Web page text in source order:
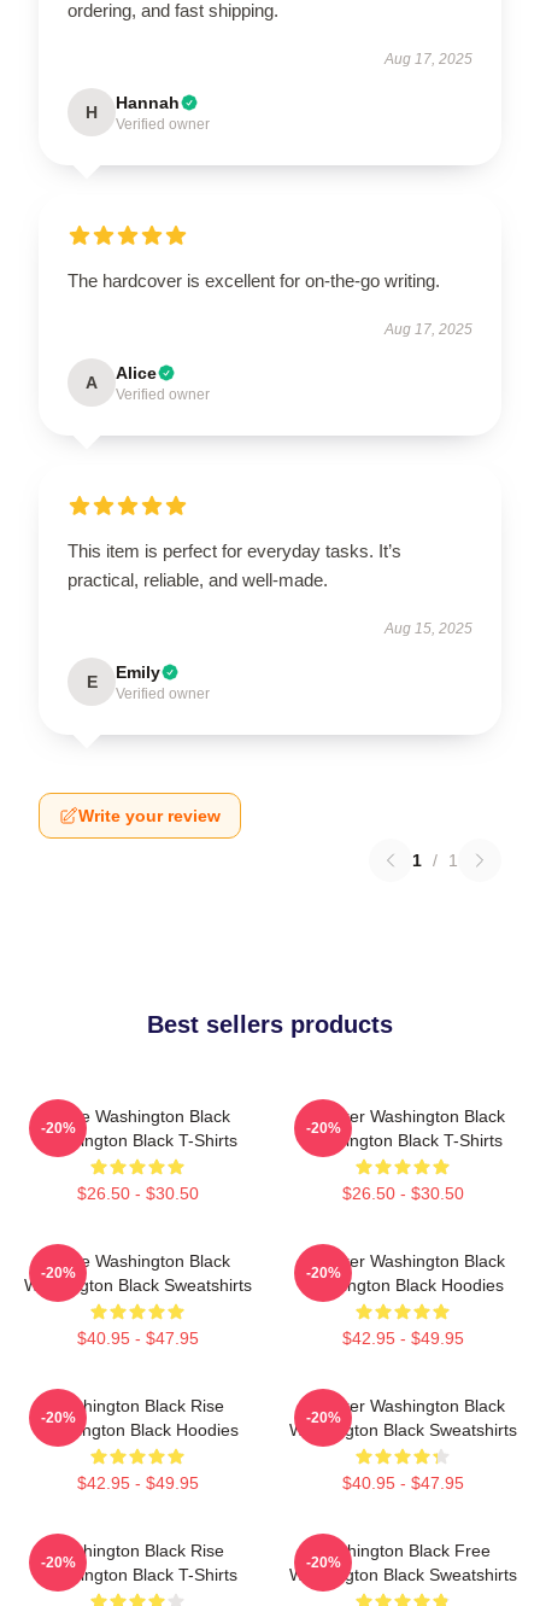
ordering, and fast shipping.
Aug 17, 2025
H Hannah
Verified owner
The hardcover is excellent for on-the-go writing.
Aug 17, 2025
A Alice
Verified owner
This item is perfect for everyday tasks. It’s
practical, reliable, and well-made.
Aug 15, 2025
E Emily
Verified owner
Write your review
1 / 1
Best sellers products
Brave Washington Black
Washington Black T-Shirts
$26.50 - $30.50
-20%
Explorer Washington Black
Washington Black T-Shirts
$26.50 - $30.50
-20%
Brave Washington Black
Washington Black Sweatshirts
$40.95 - $47.95
-20%
Explorer Washington Black
Washington Black Hoodies
$42.95 - $49.95
-20%
Washington Black Rise
Washington Black Hoodies
$42.95 - $49.95
-20%
Explorer Washington Black
Washington Black Sweatshirts
$40.95 - $47.95
-20%
Washington Black Rise
Washington Black T-Shirts
-20%
Washington Black Free
Washington Black Sweatshirts
-20%